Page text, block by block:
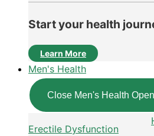
Start your health
Learn More
Men's Health
Close Men's Health
Erectile Dysfunction